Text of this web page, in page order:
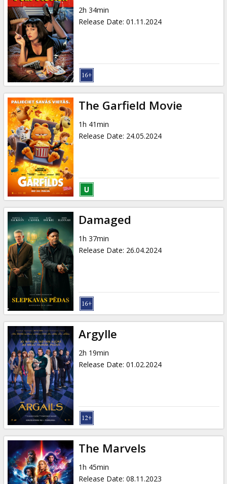
Cinema
Club
2h 34min
Release Date: 01.11.2024
The Garfield Movie
1h 41min
Release Date: 24.05.2024
Damaged
1h 37min
Release Date: 26.04.2024
Argylle
2h 19min
Release Date: 01.02.2024
The Marvels
1h 45min
Release Date: 08.11.2023